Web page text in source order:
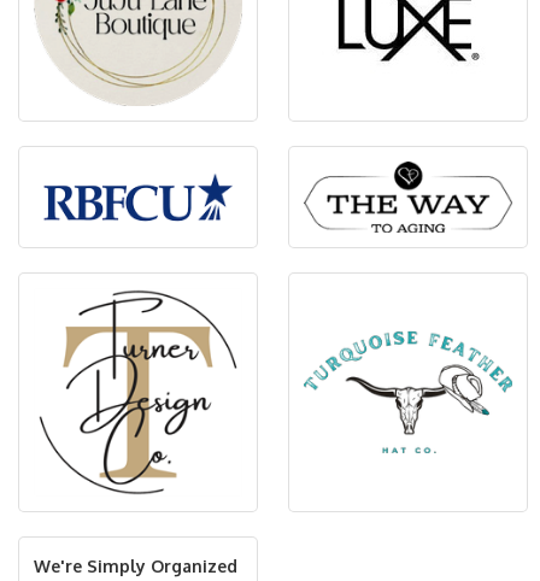
We're Simply Organized